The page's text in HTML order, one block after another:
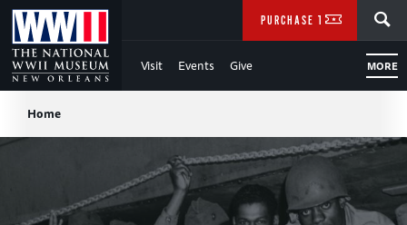
Skip
to
Main
Content
WWII
Visit Events Give MORE
PURCHASE TICKETS
Breadcrumb
Home